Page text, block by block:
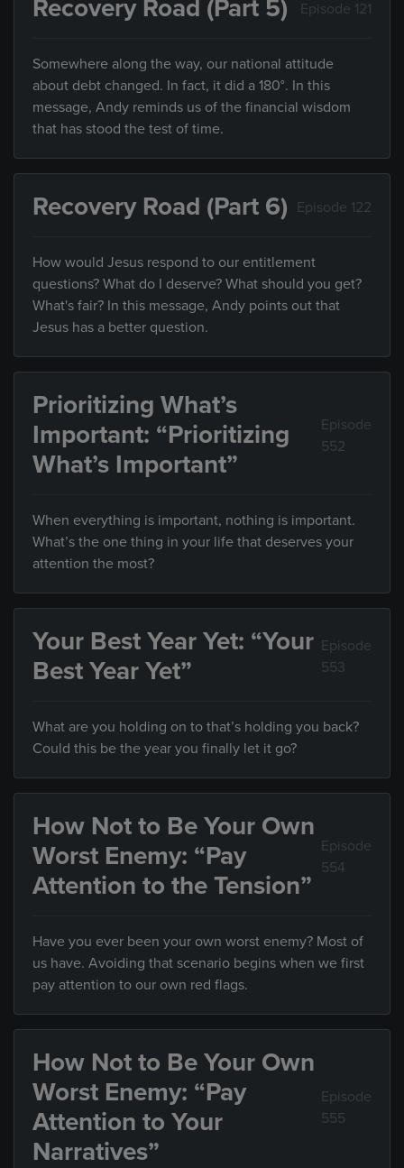
Recovery Road (Part 5) Episode 121
Somewhere along the way, our national attitude
about debt changed. In fact, it did a 180°. In this
message, Andy reminds us of the financial wisdom
that has stood the test of time.
Recovery Road (Part 6) Episode 122
How would Jesus respond to our entitlement
questions? What do I deserve? What should you get?
What's fair? In this message, Andy points out that
Jesus has a better question.
Prioritizing What’s
Important: “Prioritizing
What’s Important”
Episode
552
When everything is important, nothing is important.
What’s the one thing in your life that deserves your
attention the most?
Your Best Year Yet: “Your
Best Year Yet”
Episode
553
What are you holding on to that’s holding you back?
Could this be the year you finally let it go?
How Not to Be Your Own
Worst Enemy: “Pay
Attention to the Tension”
Episode
554
Have you ever been your own worst enemy? Most of
us have. Avoiding that scenario begins when we first
pay attention to our own red flags.
How Not to Be Your Own
Worst Enemy: “Pay
Attention to Your
Narratives”
Episode
555